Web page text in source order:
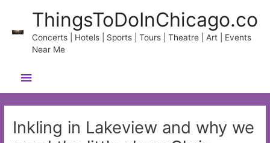
content
ThingsToDoInChicago.co
Concerts | Hotels | Sports | Tours | Theatre | Art | Events
Near Me
Main
Menu
Inkling in Lakeview and why we